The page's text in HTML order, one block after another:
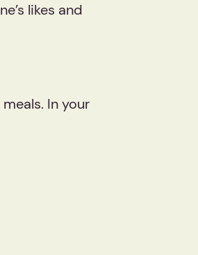
likes and
In your